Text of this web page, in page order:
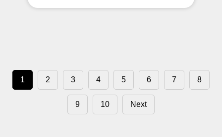
1 2 3 4 5 6 7 8
9 10 Next